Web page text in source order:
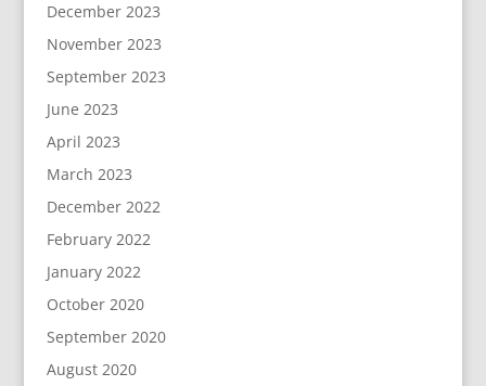
December 2023
November 2023
September 2023
June 2023
April 2023
March 2023
December 2022
February 2022
January 2022
October 2020
September 2020
August 2020